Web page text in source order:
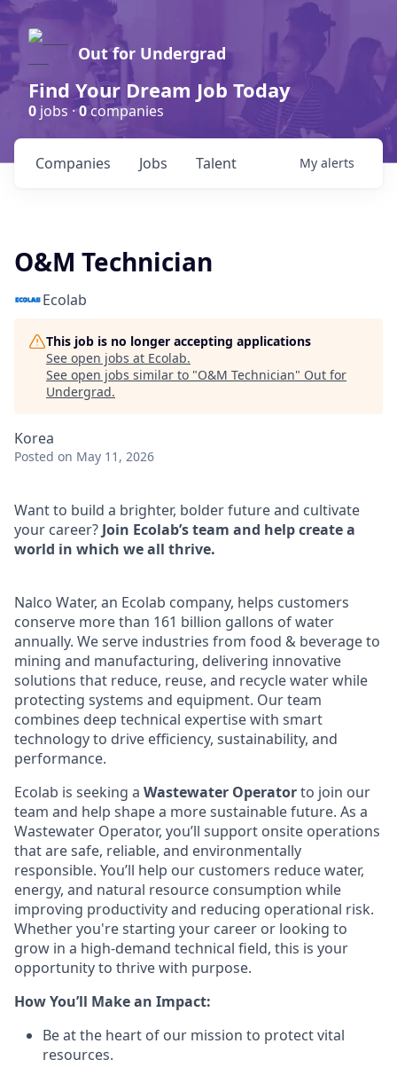
Out for Undergrad
Find Your Dream Job Today
0 jobs ·0companies
Jobs
Companies Talent My alerts
O&M Technician
Ecolab
This job is no longer accepting applications
See open jobs at Ecolab.
See open jobs similar to "O&M Technician" Out for
Undergrad.
Korea
Posted on May 11, 2026
Want to build a brighter, bolder future and cultivate
your career? Join Ecolab’s team and help create a
world in which we all thrive.
Nalco Water, an Ecolab company, helps customers
conserve more than 161 billion gallons of water
annually. We serve industries from food & beverage to
mining and manufacturing, delivering innovative
solutions that reduce, reuse, and recycle water while
protecting systems and equipment. Our team
combines deep technical expertise with smart
technology to drive efficiency, sustainability, and
performance.
Ecolab is seeking a Wastewater Operatorto join our
team and help shape a more sustainable future. As a
Wastewater Operator, you’ll support onsite operations
that are safe, reliable, and environmentally
responsible. You’ll help our customers reduce water,
energy, and natural resource consumption while
improving productivity and reducing operational risk.
Whether you're starting your career or looking to
grow in a high-demand technical field, this is your
opportunity to thrive with purpose.
How You’ll Make an Impact:
Be at the heart of our mission to protect vital
resources.